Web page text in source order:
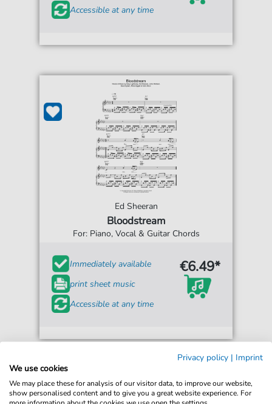
Accessible at any time
Ed Sheeran
Bloodstream
For: Piano, Vocal & Guitar Chords
Immediately available
print sheet music
Accessible at any time
€6.49*
Privacy policy | Imprint
We use cookies
We may place these for analysis of our visitor data, to improve our website,
show personalised content and to give you a great website experience. For